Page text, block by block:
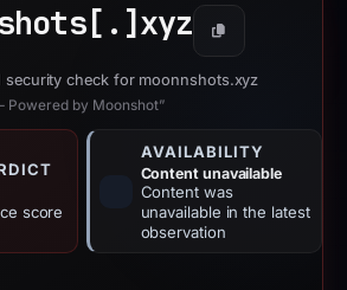
xyz Copy
security check for moonnshots.xyz
Powered by Moonshot”
score
AVAILABILITY
Content unavailable
Content was
unavailable in the latest
observation